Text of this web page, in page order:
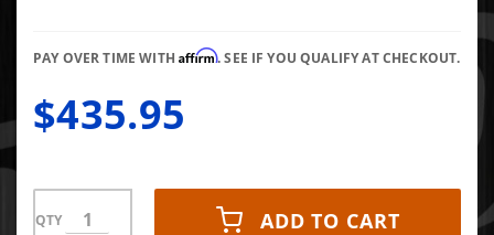
PAY OVER TIME WITHAffirm. SEE IF YOU QUALIFY AT CHECKOUT.
$435.95
QTY ADD TO CART